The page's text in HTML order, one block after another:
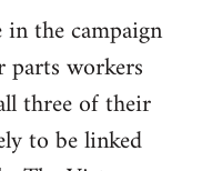
in the campaign
parts workers
three of their
to be linked